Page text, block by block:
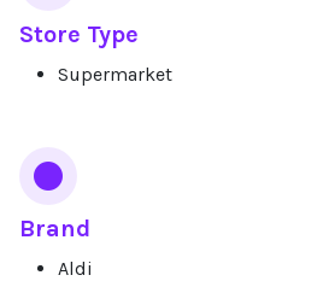
Store Type
Supermarket
Brand
Aldi